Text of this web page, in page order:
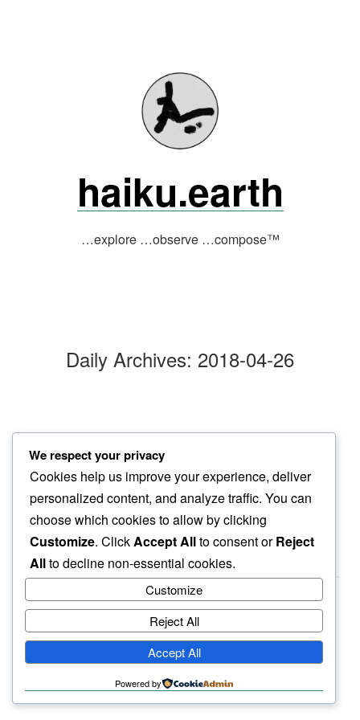
haiku.earth
…explore …observe …compose™
Daily Archives: 2018-04-26
finding time
for small things…
another walk
haiku.earth
humbly written by a human.
We respect your privacy
Cookies help us improve your experience, deliver
personalized content, and analyze traffic. You can
choose which cookies to allow by clicking
Customize. ClickAccept Allto consent orReject
Allto decline non-essential cookies.
Customize
Reject All
Accept All
Powered by